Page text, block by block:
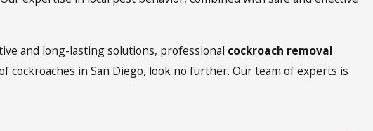
and long-lasting solutions, professional cockroach removal
cockroaches in San Diego, look no further. Our team of experts is